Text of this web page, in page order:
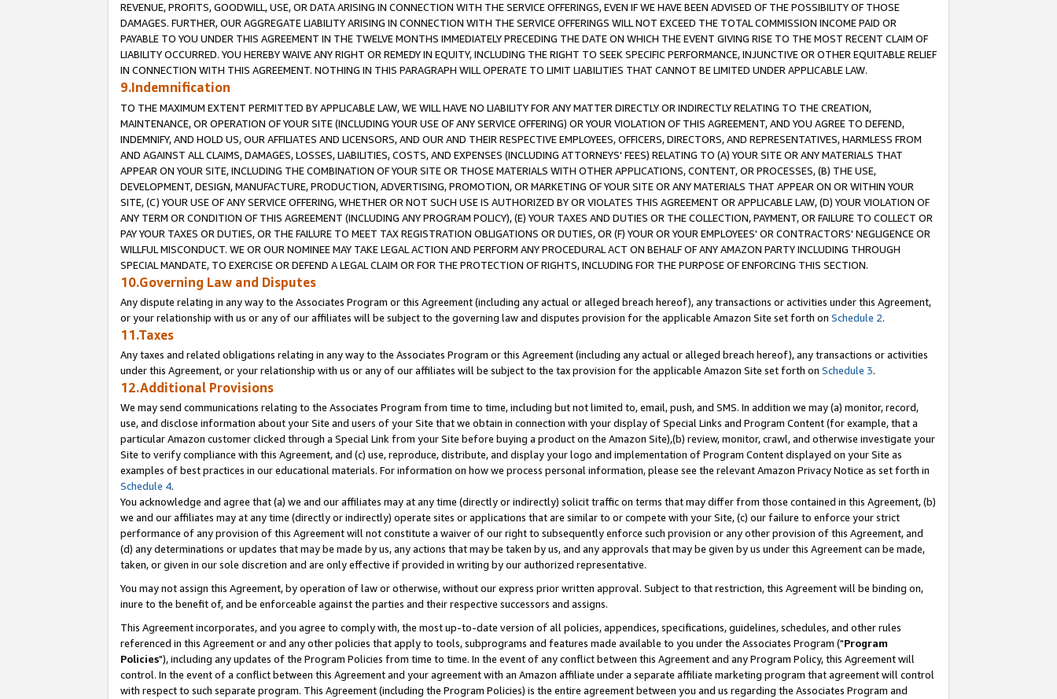
REVENUE, PROFITS, GOODWILL, USE, OR DATA ARISING IN CONNECTION WITH THE SERVICE OFFERINGS, EVEN IF WE HAVE BEEN ADVISED OF THE POSSIBILITY OF THOSE
DAMAGES. FURTHER, OUR AGGREGATE LIABILITY ARISING IN CONNECTION WITH THE SERVICE OFFERINGS WILL NOT EXCEED THE TOTAL COMMISSION INCOME PAID OR
PAYABLE TO YOU UNDER THIS AGREEMENT IN THE TWELVE MONTHS IMMEDIATELY PRECEDING THE DATE ON WHICH THE EVENT GIVING RISE TO THE MOST RECENT CLAIM OF
LIABILITY OCCURRED. YOU HEREBY WAIVE ANY RIGHT OR REMEDY IN EQUITY, INCLUDING THE RIGHT TO SEEK SPECIFIC PERFORMANCE, INJUNCTIVE OR OTHER EQUITABLE RELIEF
IN CONNECTION WITH THIS AGREEMENT. NOTHING IN THIS PARAGRAPH WILL OPERATE TO LIMIT LIABILITIES THAT CANNOT BE LIMITED UNDER APPLICABLE LAW.
9.Indemnification
TO THE MAXIMUM EXTENT PERMITTED BY APPLICABLE LAW, WE WILL HAVE NO LIABILITY FOR ANY MATTER DIRECTLY OR INDIRECTLY RELATING TO THE CREATION,
MAINTENANCE, OR OPERATION OF YOUR SITE (INCLUDING YOUR USE OF ANY SERVICE OFFERING) OR YOUR VIOLATION OF THIS AGREEMENT, AND YOU AGREE TO DEFEND,
INDEMNIFY, AND HOLD US, OUR AFFILIATES AND LICENSORS, AND OUR AND THEIR RESPECTIVE EMPLOYEES, OFFICERS, DIRECTORS, AND REPRESENTATIVES, HARMLESS FROM
AND AGAINST ALL CLAIMS, DAMAGES, LOSSES, LIABILITIES, COSTS, AND EXPENSES (INCLUDING ATTORNEYS' FEES) RELATING TO (A) YOUR SITE OR ANY MATERIALS THAT
APPEAR ON YOUR SITE, INCLUDING THE COMBINATION OF YOUR SITE OR THOSE MATERIALS WITH OTHER APPLICATIONS, CONTENT, OR PROCESSES, (B) THE USE,
DEVELOPMENT, DESIGN, MANUFACTURE, PRODUCTION, ADVERTISING, PROMOTION, OR MARKETING OF YOUR SITE OR ANY MATERIALS THAT APPEAR ON OR WITHIN YOUR
SITE, (C) YOUR USE OF ANY SERVICE OFFERING, WHETHER OR NOT SUCH USE IS AUTHORIZED BY OR VIOLATES THIS AGREEMENT OR APPLICABLE LAW, (D) YOUR VIOLATION OF
ANY TERM OR CONDITION OF THIS AGREEMENT (INCLUDING ANY PROGRAM POLICY), (E) YOUR TAXES AND DUTIES OR THE COLLECTION, PAYMENT, OR FAILURE TO COLLECT OR
PAY YOUR TAXES OR DUTIES, OR THE FAILURE TO MEET TAX REGISTRATION OBLIGATIONS OR DUTIES, OR (F) YOUR OR YOUR EMPLOYEES' OR CONTRACTORS' NEGLIGENCE OR
WILLFUL MISCONDUCT. WE OR OUR NOMINEE MAY TAKE LEGAL ACTION AND PERFORM ANY PROCEDURAL ACT ON BEHALF OF ANY AMAZON PARTY INCLUDING THROUGH
SPECIAL MANDATE, TO EXERCISE OR DEFEND A LEGAL CLAIM OR FOR THE PROTECTION OF RIGHTS, INCLUDING FOR THE PURPOSE OF ENFORCING THIS SECTION.
10.Governing Law and Disputes
Any dispute relating in any way to the Associates Program or this Agreement (including any actual or alleged breach hereof), any transactions or activities under this Agreement,
or your relationship with us or any of our affiliates will be subject to the governing law and disputes provision for the applicable Amazon Site set forth on Schedule 2.
11.Taxes
Any taxes and related obligations relating in any way to the Associates Program or this Agreement (including any actual or alleged breach hereof), any transactions or activities
under this Agreement, or your relationship with us or any of our affiliates will be subject to the tax provision for the applicable Amazon Site set forth on Schedule 3.
12.Additional Provisions
We may send communications relating to the Associates Program from time to time, including but not limited to, email, push, and SMS. In addition we may (a) monitor, record,
use, and disclose information about your Site and users of your Site that we obtain in connection with your display of Special Links and Program Content (for example, that a
particular Amazon customer clicked through a Special Link from your Site before buying a product on the Amazon Site),(b) review, monitor, crawl, and otherwise investigate your
Site to verify compliance with this Agreement, and (c) use, reproduce, distribute, and display your logo and implementation of Program Content displayed on your Site as
examples of best practices in our educational materials. For information on how we process personal information, please see the relevant Amazon Privacy Notice as set forth in
Schedule 4.
You acknowledge and agree that (a) we and our affiliates may at any time (directly or indirectly) solicit traffic on terms that may differ from those contained in this Agreement, (b)
we and our affiliates may at any time (directly or indirectly) operate sites or applications that are similar to or compete with your Site, (c) our failure to enforce your strict
performance of any provision of this Agreement will not constitute a waiver of our right to subsequently enforce such provision or any other provision of this Agreement, and
(d) any determinations or updates that may be made by us, any actions that may be taken by us, and any approvals that may be given by us under this Agreement can be made,
taken, or given in our sole discretion and are only effective if provided in writing by our authorized representative.
You may not assign this Agreement, by operation of law or otherwise, without our express prior written approval. Subject to that restriction, this Agreement will be binding on,
inure to the benefit of, and be enforceable against the parties and their respective successors and assigns.
This Agreement incorporates, and you agree to comply with, the most up-to-date version of all policies, appendices, specifications, guidelines, schedules, and other rules
referenced in this Agreement or and any other policies that apply to tools, subprograms and features made available to you under the Associates Program ("Program
Policies"), including any updates of the Program Policies from time to time. In the event of any conflict between this Agreement and any Program Policy, this Agreement will
control. In the event of a conflict between this Agreement and your agreement with an Amazon affiliate under a separate affiliate marketing program that agreement will control
with respect to such separate program. This Agreement (including the Program Policies) is the entire agreement between you and us regarding the Associates Program and